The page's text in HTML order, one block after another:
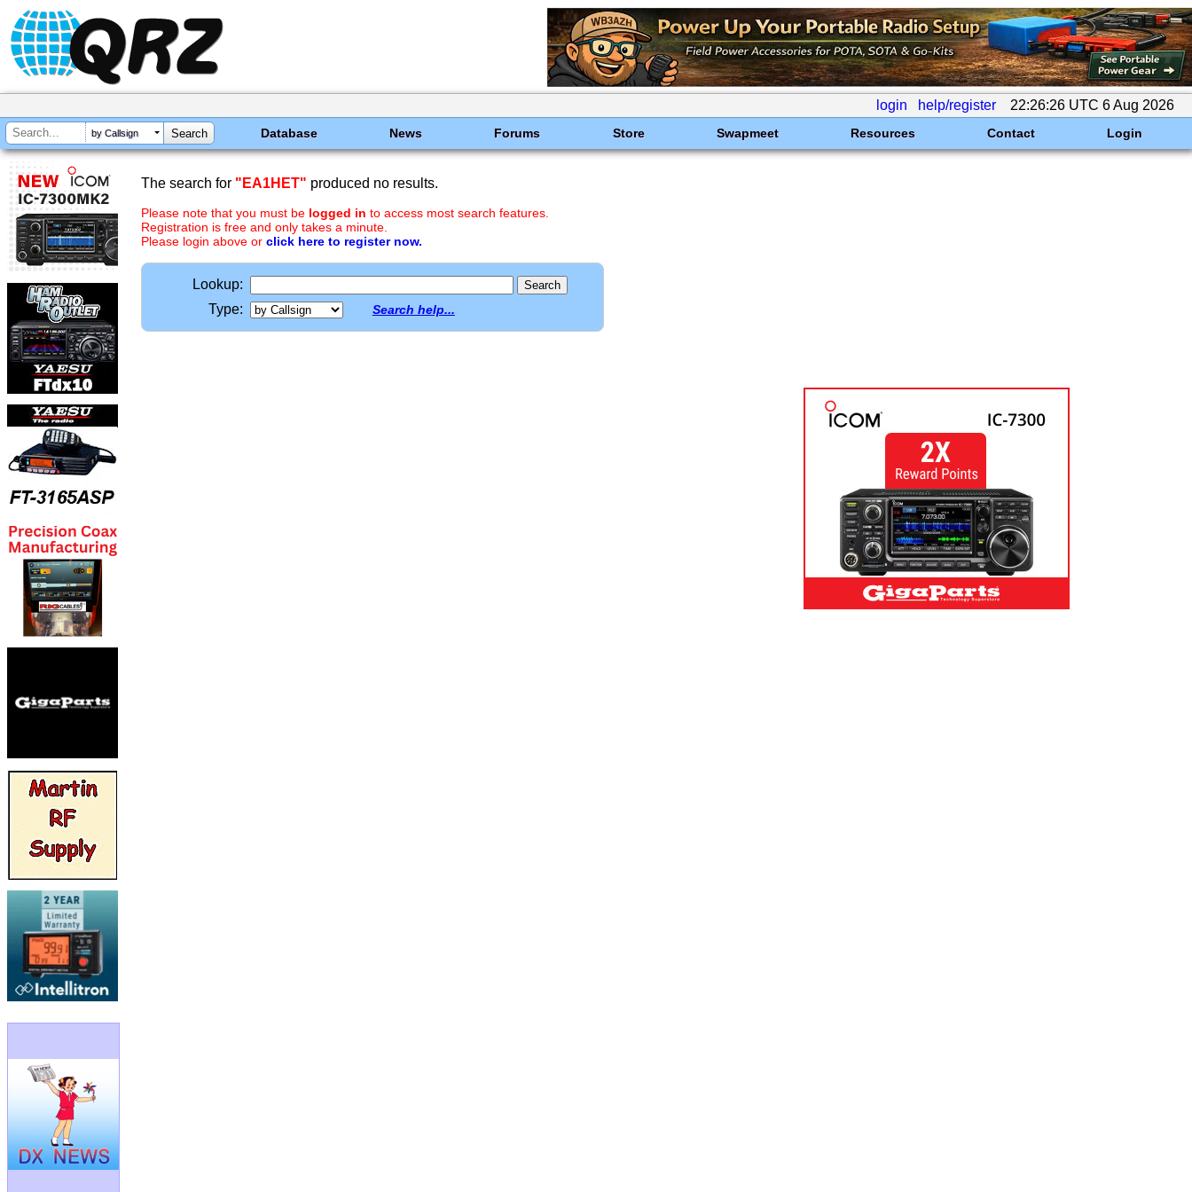
login help/register 22:26:26 UTC 6 Aug 2026
by Callsign Database News Forums Store Swapmeet Resources Contact Login
The search for "EA1HET" produced no results.
Please note that you must be logged in to access most search features.
Registration is free and only takes a minute.
Please login above or click here to register now.
Lookup:
Type:
Search help...